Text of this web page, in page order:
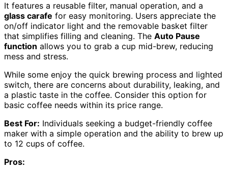
It features a reusable filter, manual operation, and a
glass carafe for easy monitoring. Users appreciate the
on/off indicator light and the removable basket filter
that simplifies filling and cleaning. The Auto Pause
function allows you to grab a cup mid-brew, reducing
mess and stress.
While some enjoy the quick brewing process and lighted
switch, there are concerns about durability, leaking, and
a plastic taste in the coffee. Consider this option for
basic coffee needs within its price range.
Best For: Individuals seeking a budget-friendly coffee
maker with a simple operation and the ability to brew up
to 12 cups of coffee.
Pros: